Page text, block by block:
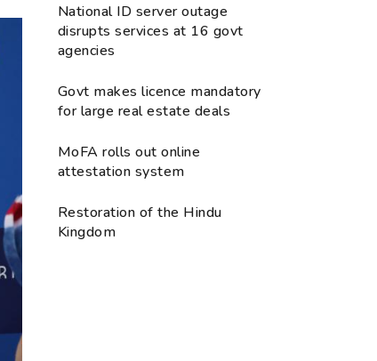
National ID server outage
disrupts services at 16 govt
agencies
Govt makes licence mandatory
for large real estate deals
MoFA rolls out online
attestation system
Restoration of the Hindu
Kingdom